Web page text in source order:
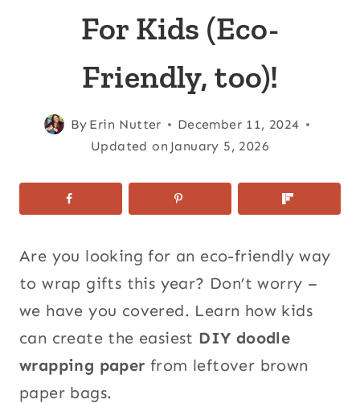
For Kids (Eco-
Friendly, too)!
By Erin Nutter
December 11, 2024
Updated on January 5, 2026
Are you looking for an eco-friendly way
to wrap gifts this year? Don’t worry –
we have you covered. Learn how kids
can create the easiest DIY doodle
wrapping paper from leftover brown
paper bags.